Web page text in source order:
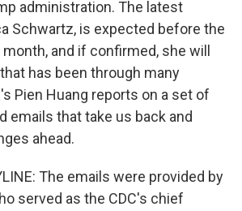
administration. The latest
Schwartz, is expected before the
and if confirmed, she will
has been through many
Pien Huang reports on a set of
emails that take us back and
ahead.
The emails were provided by
served as the CDC's chief